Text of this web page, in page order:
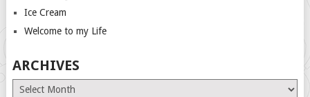
Ice Cream
Welcome to my Life
ARCHIVES
Archives